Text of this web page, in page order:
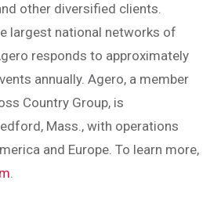
other diversified clients.
largest national networks of
responds to approximately
annually. Agero, a member
Country Group, is
Mass., with operations
and Europe. To learn more,
.